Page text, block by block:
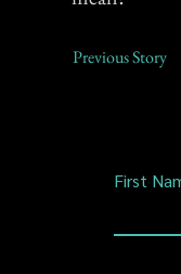
Previous Story
First